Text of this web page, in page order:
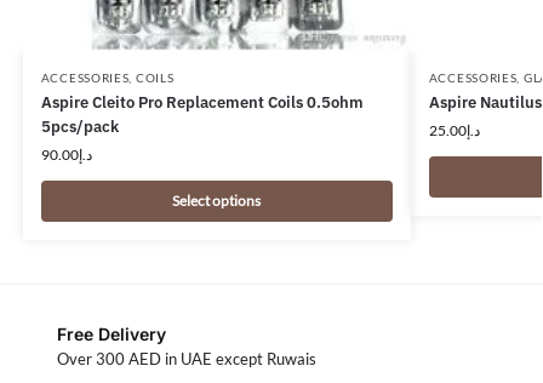
ACCESSORIES COILS
Aspire Cleito Pro Replacement Coils 0.5ohm
5pcs/pack
د.إ90.00
Select options
ACCESSORIES
Aspire
د.إ25.00
Free Delivery
Over 300 AED in UAE except Ruwais